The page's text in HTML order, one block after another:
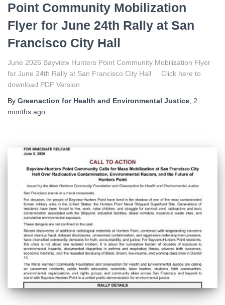
Point Community Mobilization
Flyer for June 24th Rally at San
Francisco City Hall
June 2026 Bayview Hunters Point Community Mobilization Flyer
for June 24th Rally at San Francisco City Hall Click here to
download PDF Version
By Greenaction for Health and Environmental Justice, 2
months ago